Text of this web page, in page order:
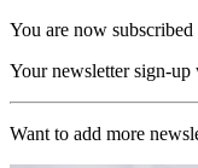
You are now subscribed
Your newsletter sign-up
Want to add more